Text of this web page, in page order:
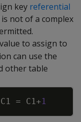
key referential
not of a complex
to assign to
can use the
other table
C1 = C1+1